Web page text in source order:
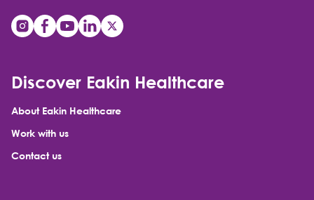
Discover Eakin Healthcare
About Eakin Healthcare
Work with us
Contact us